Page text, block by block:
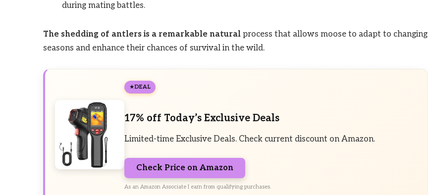
during mating battles.
The shedding of antlers is a remarkable natural process that allows moose to adapt to changing
seasons and enhance their chances of survival in the wild.
DEAL
17% off Today’s Exclusive Deals
Limited-time Exclusive Deals. Check current discount on Amazon.
Check Price on Amazon
As an Amazon Associate I earn from qualifying purchases.